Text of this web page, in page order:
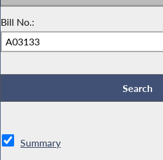
Bill No.:
Summary